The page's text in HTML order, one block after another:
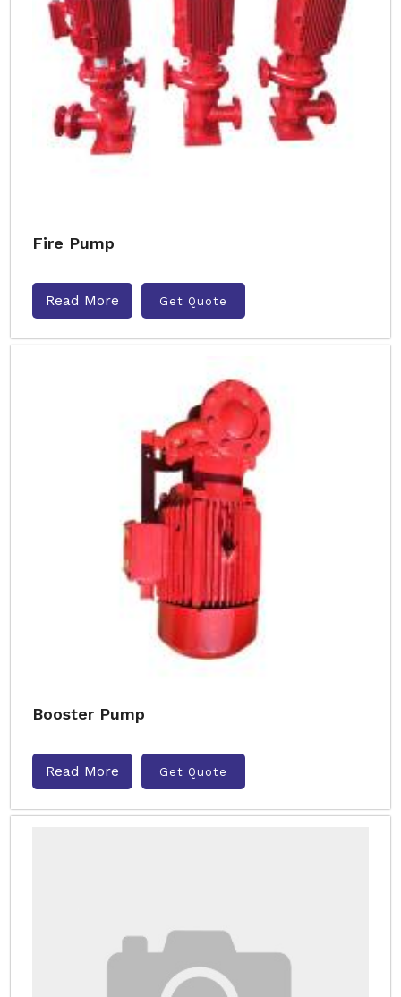
Fire Pump
Read More Get Quote
Booster Pump
Read More Get Quote